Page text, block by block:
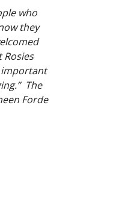
who
they
Rosies
important
The
Forde